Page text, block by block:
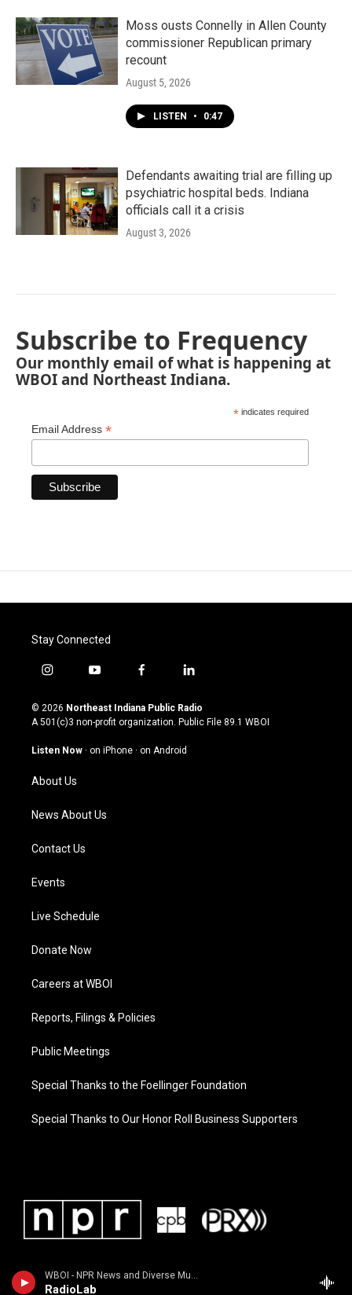
WBOI - NPR News and Diverse Music
RadioLab
Moss ousts Connelly in Allen County
commissioner Republican primary
recount
August 5, 2026
LISTEN • 0:47
Defendants awaiting trial are filling up
psychiatric hospital beds. Indiana
officials call it a crisis
August 3, 2026
Subscribe to Frequency
Our monthly email of what is happening at
WBOI and Northeast Indiana.
* indicates required
Email Address *
Stay Connected
i
s
t
g
a
m
y
u
t
u
b
f
c
e
o
l
n
k
© 2026 Northeast Indiana Public Radio
A 501(c)3 non-profit organization. Public File 89.1 WBOI
Listen Now · on iPhone · on Android
About Us
News About Us
Contact Us
Events
Live Schedule
Donate Now
Careers at WBOI
Reports, Filings & Policies
Public Meetings
Special Thanks to the Foellinger Foundation
Special Thanks to Our Honor Roll Business Supporters